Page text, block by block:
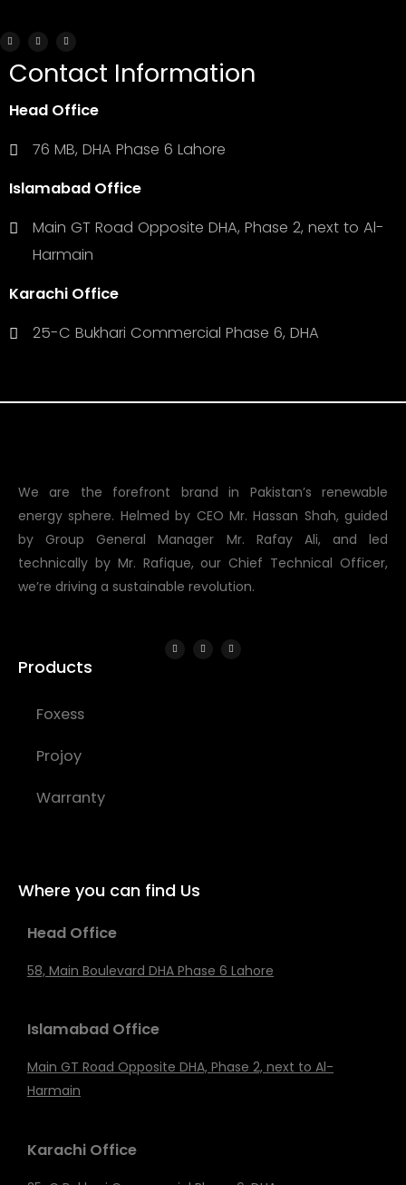
Contact Information
Head Office
76 MB, DHA Phase 6 Lahore
Islamabad Office
Main GT Road Opposite DHA, Phase 2, next to Al-
Harmain
Karachi Office
25-C Bukhari Commercial Phase 6, DHA
We are the forefront brand in Pakistan’s renewable
energy sphere. Helmed by CEO Mr. Hassan Shah, guided
by Group General Manager Mr. Rafay Ali, and led
technically by Mr. Rafique, our Chief Technical Officer,
we’re driving a sustainable revolution.
Products
Foxess
Projoy
Warranty
Where you can find Us
Head Office
58, Main Boulevard DHA Phase 6 Lahore
Islamabad Office
Main GT Road Opposite DHA, Phase 2, next to Al-
Harmain
Karachi Office